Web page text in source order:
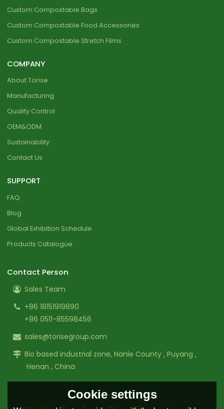
Custom Compostable Bags
Custom Compostable Food Accessories
Custom Compostable Stretch Films
COMPANY
About Torise
Manufacturing
Quality Control
OEM&ODM
Sustainability
Contact Us
SUPPORT
FAQ
Blog
Global Exhibition Schedule
Products Catalogue
Contact Person
Sales Team
+86 18151919890
+86 0511-85598456
sales@torisegroup.com
Bio based industrial zone, Nanle County , Puyang ,
Henan , China
Cookie settings